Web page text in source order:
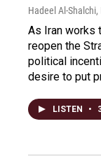
Hadeel Al-Shalchi,
As Iran works
reopen the
political
desire to put
LISTEN •